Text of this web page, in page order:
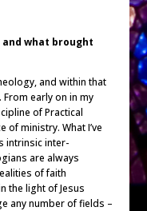
what brought
and within that
early on in my
of Practical
ministry. What I’ve
intrinsic inter-
are always
of faith
the light of Jesus
any number of fields –